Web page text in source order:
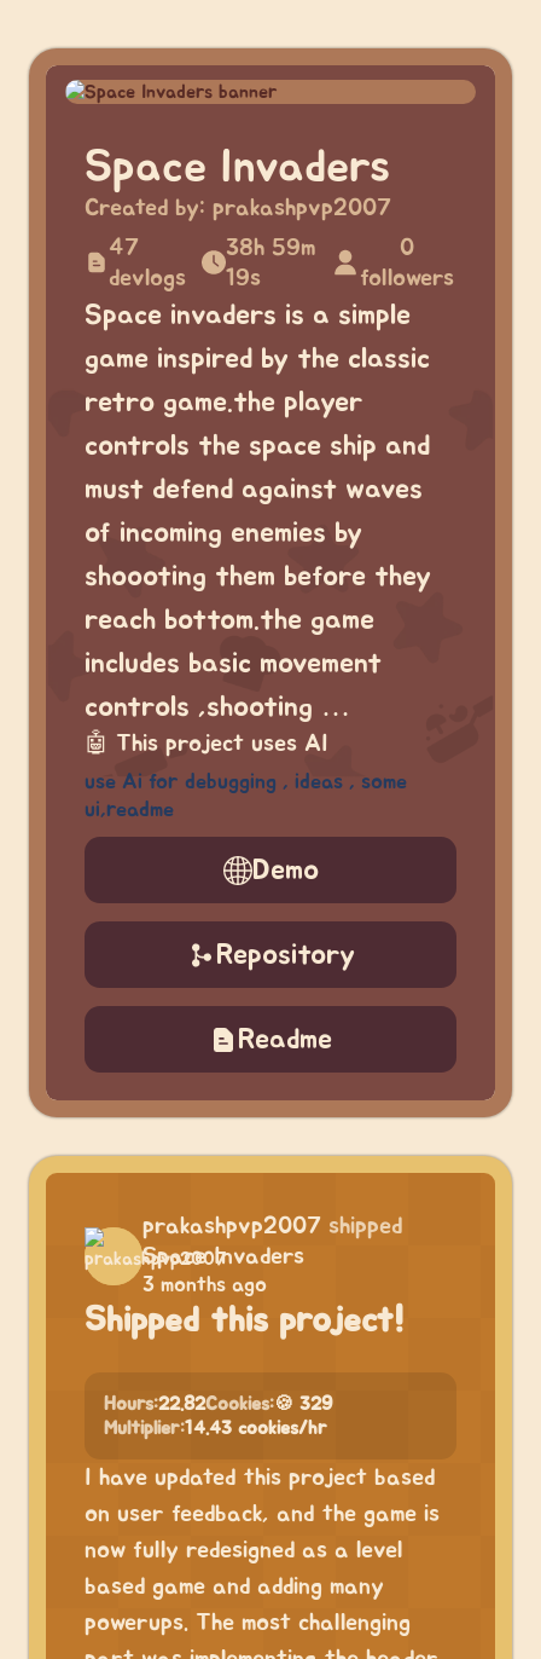
Space Invaders
Created by: prakashpvp2007
47
devlogs
38h 59m
19s
0
followers
Space invaders is a simple
game inspired by the classic
retro game.the player
controls the space ship and
must defend against waves
of incoming enemies by
shoooting them before they
reach bottom.the game
includes basic movement
controls ,shooting …
🤖 This project uses AI
use Ai for debugging , ideas , some
ui,readme
Demo
Repository
Readme
prakashpvp2007 shipped
Space Invaders
3 months ago
Shipped this project!
Hours:22.82Cookies:🍪 329
Multiplier:14.43 cookies/hr
I have updated this project based
on user feedback, and the game is
now fully redesigned as a level
based game and adding many
powerups. The most challenging